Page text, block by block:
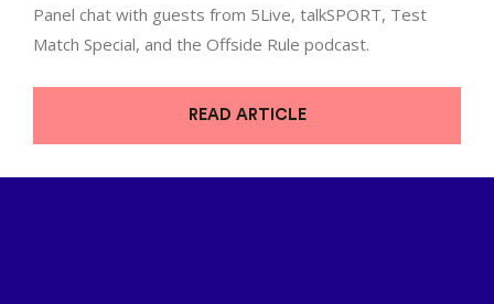
Panel chat with guests from 5Live, talkSPORT, Test
Match Special, and the Offside Rule podcast.
READ ARTICLE